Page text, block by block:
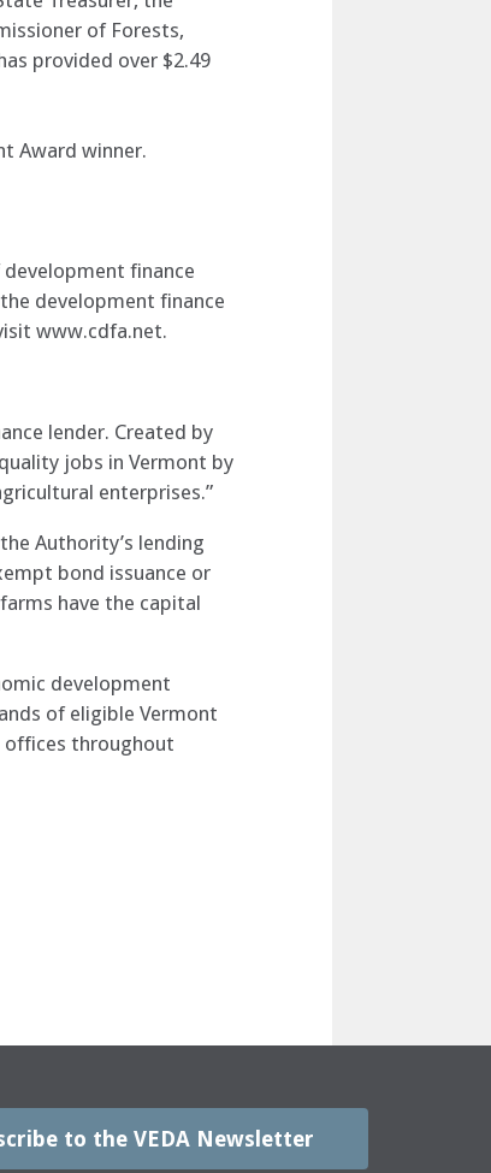
of Forests,
provided over $2.49
Award winner.
finance
development finance
www.cdfa.net.
lender. Created by
jobs in Vermont by
enterprises.”
Authority’s lending
bond issuance or
have the capital
development
of eligible Vermont
offices throughout
to the VEDA Newsletter